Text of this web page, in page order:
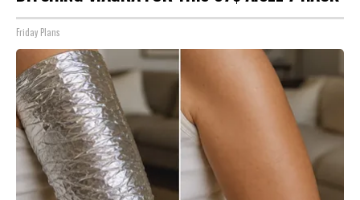
Friday Plans